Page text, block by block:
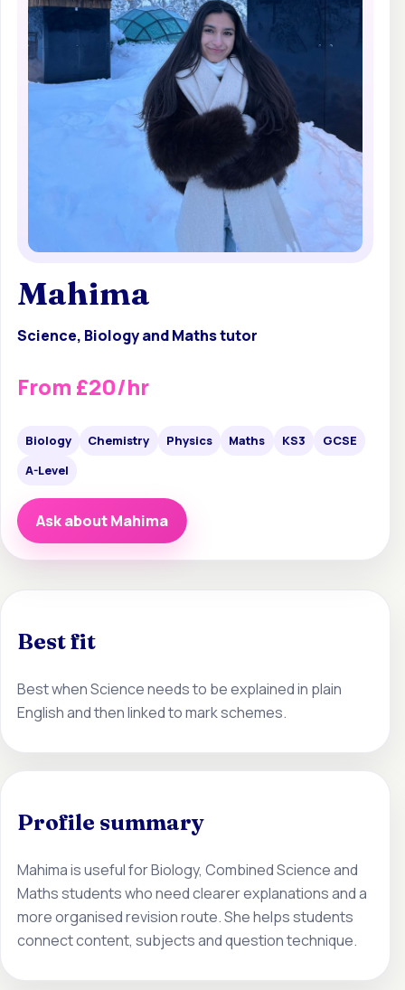
Mahima
Science, Biology and Maths tutor
From £20/hr
Biology Chemistry Physics Maths KS3
GCSE
A-Level
Ask about Mahima
Best fit
Best when Science needs to be explained in plain
English and then linked to mark schemes.
Profile summary
Mahima is useful for Biology, Combined Science and
Maths students who need clearer explanations and a
more organised revision route. She helps students
connect content, subjects and question technique.